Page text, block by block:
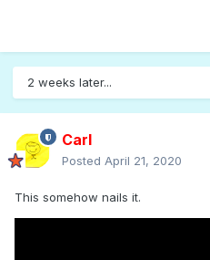
2 weeks later...
Carl
Posted April 21, 2020
This somehow nails it.